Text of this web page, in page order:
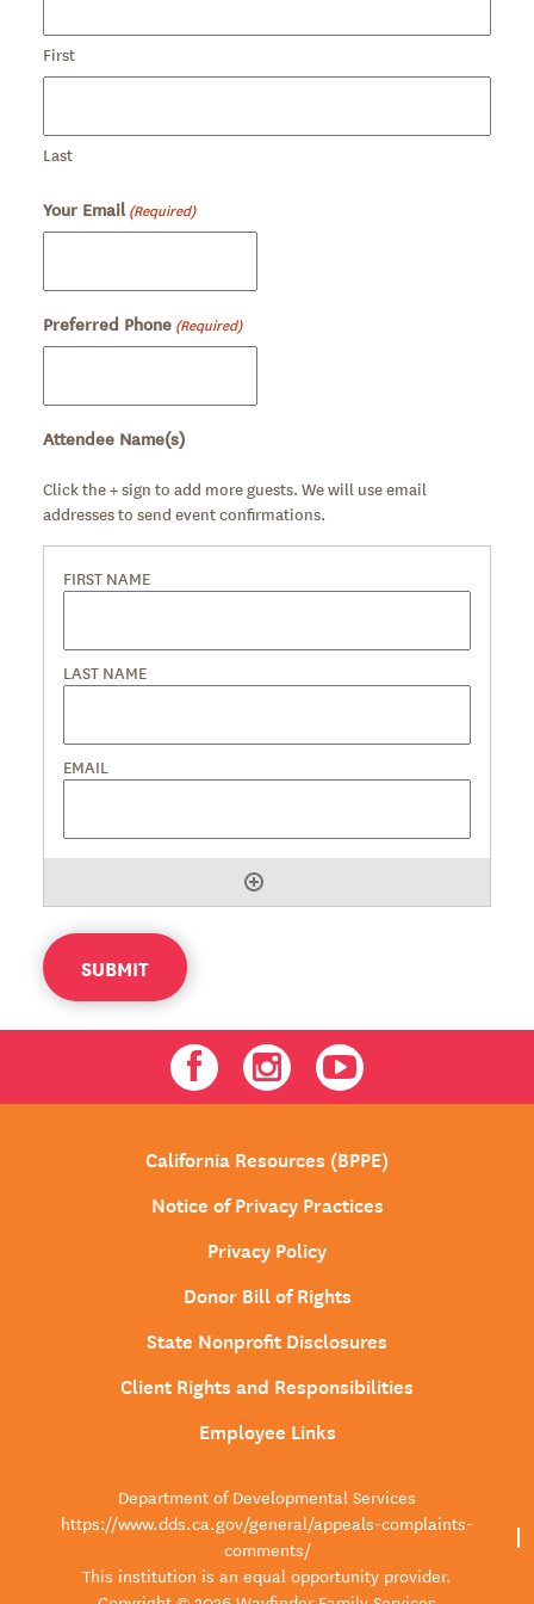
First
Last
Your Email (Required)
Preferred Phone (Required)
Attendee Name(s)
Click the + sign to add more guests. We will use email
addresses to send event confirmations.
SUBMIT
FacebookInstagramYoutube
California Resources (BPPE)
Notice of Privacy Practices
Privacy Policy
Donor Bill of Rights
State Nonprofit Disclosures
Client Rights and Responsibilities
Employee Links
Department of Developmental Services
https://www.dds.ca.gov/general/appeals-complaints-
comments/
This institution is an equal opportunity provider.